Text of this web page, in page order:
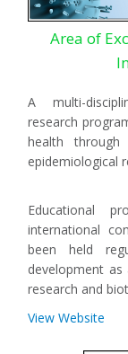
Area of
A multi-
research
health
epidemiological
Educational
international
been held
development
research and
View Website